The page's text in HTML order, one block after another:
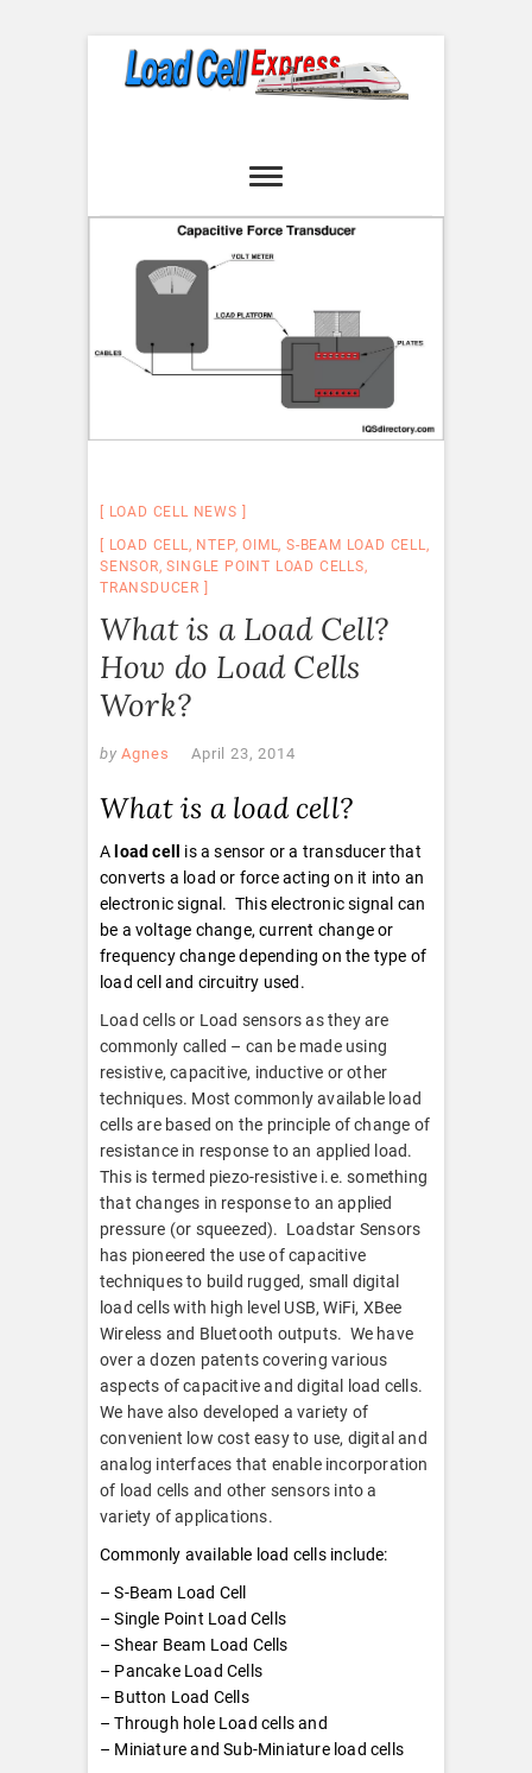
Express
LOAD CELL NEWS
LOAD CELL, NTEP,OIML,S-BEAM LOAD CELL,
SENSOR,SINGLE POINT LOAD CELLS,
TRANSDUCER
What is a Load Cell?
How do Load Cells
Work?
by Agnes April 23, 2014
What is a load cell?
A load cell
is a sensor or a transducer that
converts a load or force acting on it into an
electronic signal. This electronic signal can
be a voltage change, current change or
frequency change depending on the type of
load cell and circuitry used.
Load cells or Load sensors as they are
commonly called – can be made using
resistive, capacitive, inductive or other
techniques. Most commonly available load
cells are based on the principle of change of
resistance in response to an applied load.
This is termed piezo-resistive i.e. something
that changes in response to an applied
pressure (or squeezed). Loadstar Sensors
has pioneered the use of capacitive
techniques to build rugged, small digital
load cells with high level USB, WiFi, XBee
Wireless and Bluetooth outputs. We have
over a dozen patents covering various
aspects of capacitive and digital load cells.
We have also developed a variety of
convenient low cost easy to use, digital and
analog interfaces that enable incorporation
of load cells and other sensors into a
variety of applications.
Commonly available load cells include:
– S-Beam Load Cell
– Single Point Load Cells
– Shear Beam Load Cells
– Pancake Load Cells
– Button Load Cells
– Through hole Load cells and
– Miniature and Sub-Miniature load cells